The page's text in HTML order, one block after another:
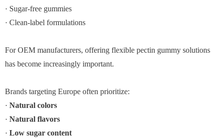
· Sugar-free gummies
· Clean-label formulations
For OEM manufacturers, offering flexible pectin gummy solutions
has become increasingly important.
Brands targeting Europe often prioritize:
· Natural colors
· Natural flavors
· Low sugar content